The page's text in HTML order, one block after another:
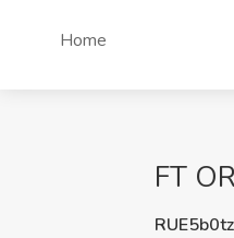
Home
FT